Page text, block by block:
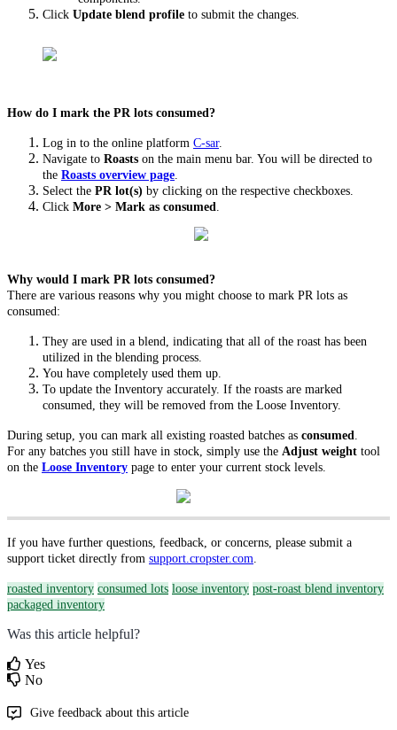
Click Update blend profile to submit the changes.
How do I mark the PR lots consumed?
Log in to the online platform C-sar.
Navigate to Roasts on the main menu bar. You will be directed to
the Roasts overview page
Select the PR lot(s) by clicking on the respective checkboxes.
Click More > Mark as consumed
Why would I mark PR lots consumed?
There are various reasons why you might choose to mark PR lots as
consumed:
They are used in a blend, indicating that all of the roast has been
utilized in the blending process.
You have completely used them up.
To update the Inventory accurately. If the roasts are marked
consumed, they will be removed from the Loose Inventory.
During setup, you can mark all existing roasted batches as consumed.
For any batches you still have in stock, simply use the Adjust weight tool
on the Loose Inventory page to enter your current stock levels.
If you have further questions, feedback, or concerns, please submit a
support ticket directly from support.cropster.com.
roasted inventory consumed lots loose inventory post-roast blend inventory
packaged inventory
Was this article helpful?
Yes
No
Give feedback about this article